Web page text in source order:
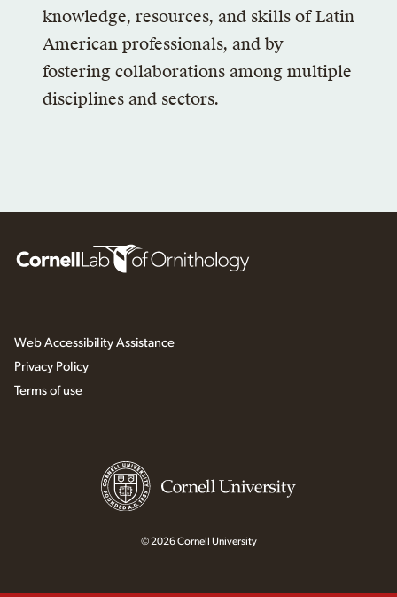
knowledge, resources, and skills of Latin
American professionals, and by
fostering collaborations among multiple
disciplines and sectors.
Web Accessibility Assistance
Privacy Policy
Terms of use
© 2026 Cornell University